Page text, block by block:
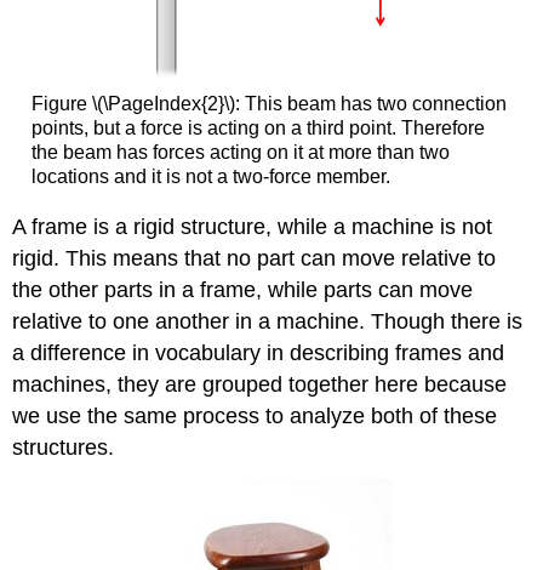
Figure \(\PageIndex{2}\): This beam has two connection
points, but a force is acting on a third point. Therefore
the beam has forces acting on it at more than two
locations and it is not a two-force member.
A frame is a rigid structure, while a machine is not
rigid. This means that no part can move relative to
the other parts in a frame, while parts can move
relative to one another in a machine. Though there is
a difference in vocabulary in describing frames and
machines, they are grouped together here because
we use the same process to analyze both of these
structures.